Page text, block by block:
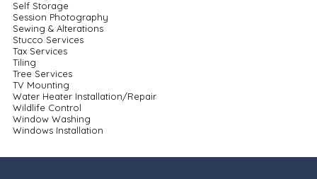
Self Storage
Session Photography
Sewing & Alterations
Stucco Services
Tax Services
Tiling
Tree Services
TV Mounting
Water Heater Installation/Repair
Wildlife Control
Window Washing
Windows Installation